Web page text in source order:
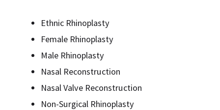
Ethnic Rhinoplasty
Female Rhinoplasty
Male Rhinoplasty
Nasal Reconstruction
Nasal Valve Reconstruction
Non-Surgical Rhinoplasty